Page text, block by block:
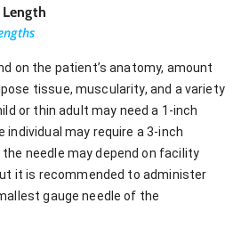
on the patient’s anatomy, amount
tissue, muscularity, and a variety
or thin adult may need a 1-inch
individual may require a 3-inch
needle may depend on facility
it is recommended to administer
gauge needle of the